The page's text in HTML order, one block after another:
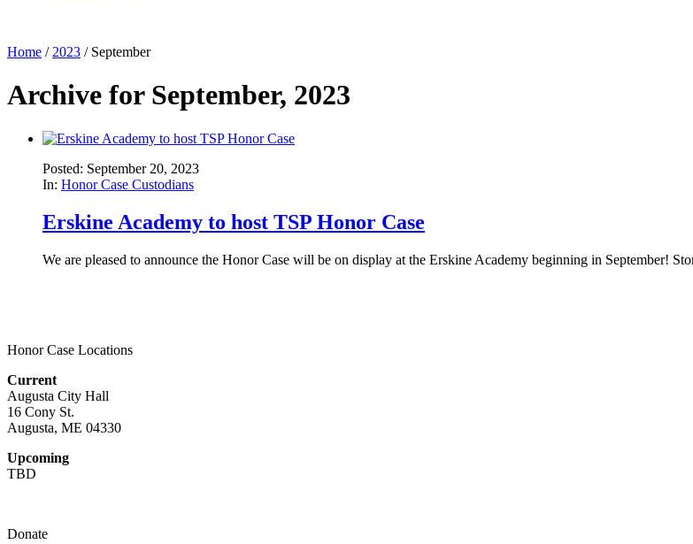
Home / 2023 / September
Archive for September, 2023
Posted: September 20, 2023
In: Honor Case Custodians
Erskine Academy to host TSP Honor Case
We are pleased to announce the Honor Case will be on display at the Erskine Academy beginning in September!
Honor Case Locations
Current
Augusta City Hall
16 Cony St.
Augusta, ME 04330
Upcoming
TBD
Donate